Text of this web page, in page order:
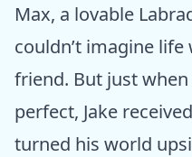
Max, a lovable
couldn’t imagine
friend. But just
perfect, Jake
turned his world